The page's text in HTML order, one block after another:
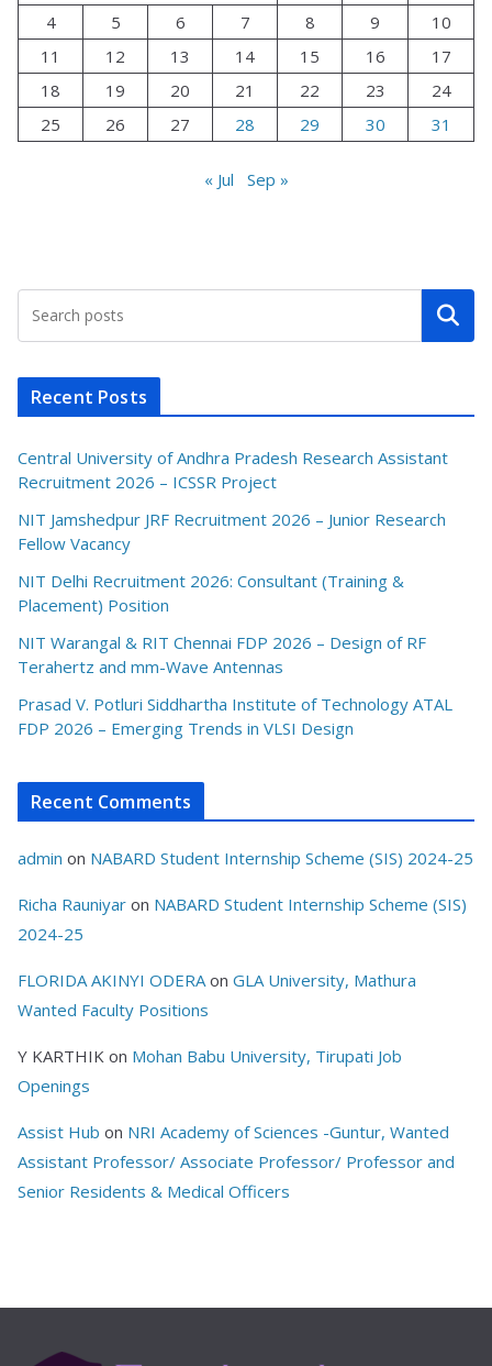
4
5 6 7 8 9
10
11
12 13 14 15 16
17
18
19 20 21 22 23
24
25
26 27 28 29 30 31
« Jul Sep »
Search
Recent Posts
Central University of Andhra Pradesh Research Assistant
Recruitment 2026 – ICSSR Project
NIT Jamshedpur JRF Recruitment 2026 – Junior Research
Fellow Vacancy
NIT Delhi Recruitment 2026: Consultant (Training &
Placement) Position
NIT Warangal & RIT Chennai FDP 2026 – Design of RF
Terahertz and mm-Wave Antennas
Prasad V. Potluri Siddhartha Institute of Technology ATAL
FDP 2026 – Emerging Trends in VLSI Design
Recent Comments
admin on NABARD Student Internship Scheme (SIS) 2024-25
Richa Rauniyar on NABARD Student Internship Scheme (SIS)
2024-25
FLORIDA AKINYI ODERAon GLA University, Mathura
Wanted Faculty Positions
Y KARTHIK on Mohan Babu University, Tirupati Job
Openings
Assist Hub on NRI Academy of Sciences -Guntur, Wanted
Assistant Professor/ Associate Professor/ Professor and
Senior Residents & Medical Officers